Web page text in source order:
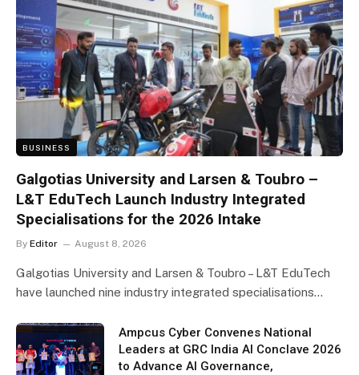
BUSINESS
Galgotias University and Larsen & Toubro –
L&T EduTech Launch Industry Integrated
Specialisations for the 2026 Intake
By Editor August 8, 2026
Galgotias University and Larsen & Toubro – L&T EduTech
have launched nine industry integrated specialisations…
Ampcus Cyber Convenes National
Leaders at GRC India AI Conclave 2026
to Advance AI Governance,